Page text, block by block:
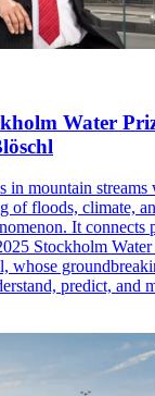
Water
mountain streams
of floods, climate,
It connects
Stockholm
whose
predict, and